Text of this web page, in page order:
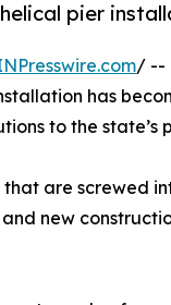
pier
/ --
has
to the state’s
are screwed
new